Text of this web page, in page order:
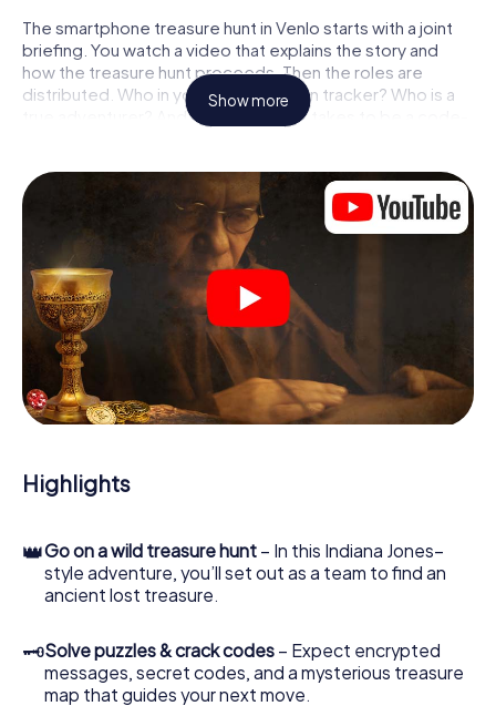
The smartphone treasure hunt in Venlo starts with a joint
briefing. You watch a video that explains the story and
how the treasure hunt proceeds. Then the roles are
distributed. Who in your team is a born tracker? Who is a
true adventurer? And who has what it takes to be a code-
Once the roles are assigned, the treasure hunt can begin:
At various locations in the city, you will crack encrypted
codes, solve tricky logic tasks, and search for evidence.
Your smartphone is your most crucial investigative tool:
our web app lets you interview witnesses and investigate
crime scenes, helps you collect evidence, and navigates
you safely through Venlo.
During the game, you and your team will dive deeper and
deeper into the exciting story, and soon you will realize
that the precious treasure is only a few steps away.
Show more
Highlights
👑Go on a wild treasure hunt – In this Indiana Jones–
style adventure, you’ll set out as a team to find an
ancient lost treasure.
🗝Solve puzzles & crack codes – Expect encrypted
messages, secret codes, and a mysterious treasure
map that guides your next move.